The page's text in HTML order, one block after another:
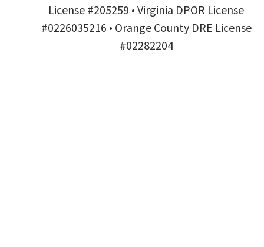
License #205259 • Virginia DPOR License
#0226035216 • Orange County DRE License
#02282204